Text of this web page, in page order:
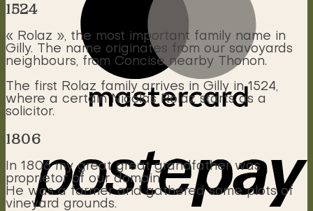
1524
« Rolaz », the most important family name in
Gilly. The name originates from our savoyards
neighbours, from Concise nearby Thonon.
The first Rolaz family arrives in Gilly in 1524,
where a certain Nicolas Rolaz starts as a
solicitor.
1806
In 1806 my great great grandfather was
proprietor of our domain
He was a farmer and gathered some plots of
vineyard grounds.